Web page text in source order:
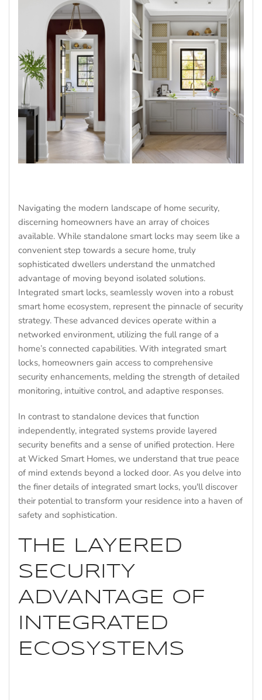
Navigating the modern landscape of home security,
discerning homeowners have an array of choices
available. While standalone smart locks may seem like a
convenient step towards a secure home, truly
sophisticated dwellers understand the unmatched
advantage of moving beyond isolated solutions.
Integrated smart locks, seamlessly woven into a robust
smart home ecosystem, represent the pinnacle of security
strategy. These advanced devices operate within a
networked environment, utilizing the full range of a
home’s connected capabilities. With integrated smart
locks, homeowners gain access to comprehensive
security enhancements, melding the strength of detailed
monitoring, intuitive control, and adaptive responses.
In contrast to standalone devices that function
independently, integrated systems provide layered
security benefits and a sense of unified protection. Here
at Wicked Smart Homes, we understand that true peace
of mind extends beyond a locked door. As you delve into
the finer details of integrated smart locks, you'll discover
their potential to transform your residence into a haven of
safety and sophistication.
THE LAYERED
SECURITY
ADVANTAGE OF
INTEGRATED
ECOSYSTEMS